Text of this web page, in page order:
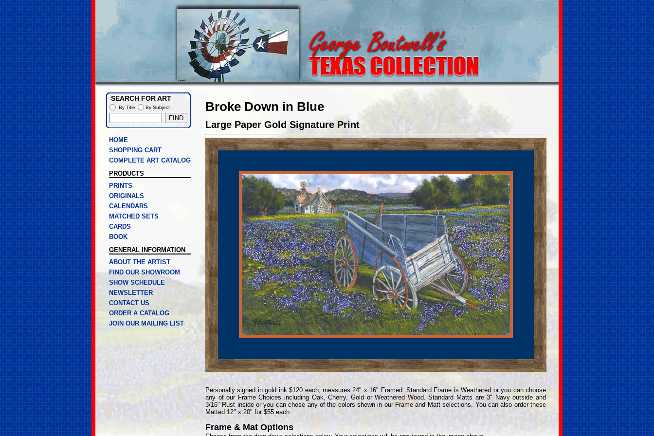
Broke Down in Blue
Large Paper Gold Signature Print
Personally signed in gold ink $120 each, measures 24" x 16" Framed. Standard Frame is Weathered or you can choose
any of our Frame Choices including Oak, Cherry, Gold or Weathered Wood. Standard Matts are 3" Navy outside and
3/16" Rust inside or you can chose any of the colors shown in our Frame and Matt selections. You can also order these
Matted 12" x 20" for $55 each.
Frame & Mat Options
HOME
SHOPPING CART
COMPLETE ART CATALOG
PRODUCTS
PRINTS
ORIGINALS
CALENDARS
MATCHED SETS
CARDS
BOOK
GENERAL INFORMATION
ABOUT THE ARTIST
FIND OUR SHOWROOM
SHOW SCHEDULE
NEWSLETTER
CONTACT US
ORDER A CATALOG
JOIN OUR MAILING LIST
SEARCH FOR ART
By Title By Subject